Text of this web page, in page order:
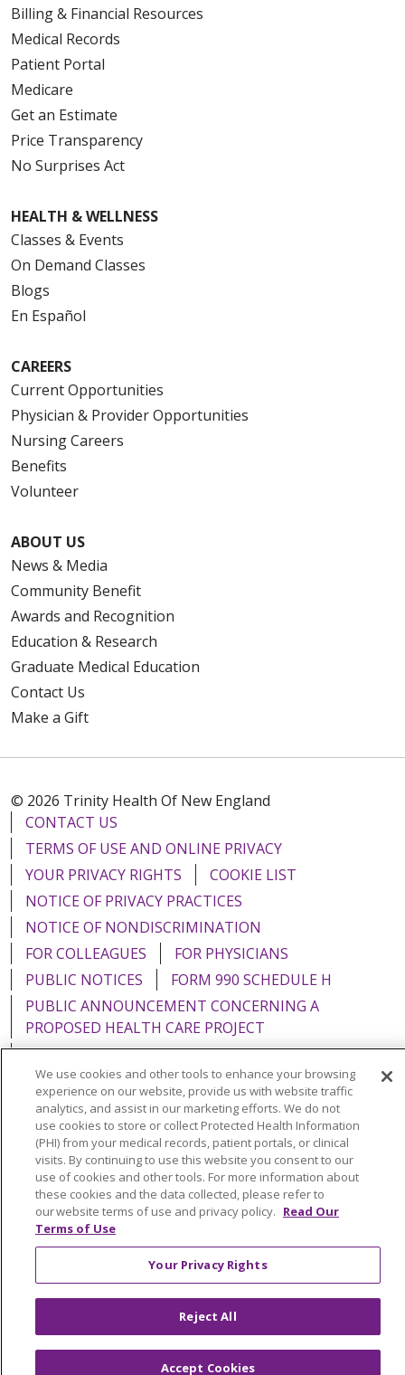
Billing & Financial Resources
Medical Records
Patient Portal
Medicare
Get an Estimate
Price Transparency
No Surprises Act
HEALTH & WELLNESS
Classes & Events
On Demand Classes
Blogs
En Español
CAREERS
Current Opportunities
Physician & Provider Opportunities
Nursing Careers
Benefits
Volunteer
ABOUT US
News & Media
Community Benefit
Awards and Recognition
Education & Research
Graduate Medical Education
Contact Us
Make a Gift
© 2026 Trinity Health Of New England
CONTACT US
TERMS OF USE AND ONLINE PRIVACY
YOUR PRIVACY RIGHTS
COOKIE LIST
NOTICE OF PRIVACY PRACTICES
NOTICE OF NONDISCRIMINATION
FOR COLLEAGUES
FOR PHYSICIANS
PUBLIC NOTICES
FORM 990 SCHEDULE H
PUBLIC ANNOUNCEMENT CONCERNING A
PROPOSED HEALTH CARE PROJECT
EMAIL ERROR INCIDENT
Language Assistance: English Español
Italiano
POLSKI
Português do Brasil 中文
Tagalog
Tiếng Việt
Français 한국어 عربى
РУССКИЙ
Kabuverdianu
We use cookies and other tools to enhance your browsing
experience on our website, provide us with website traffic
analytics, and assist in our marketing efforts. We do not
use cookies to store or collect Protected Health Information
(PHI) from your medical records, patient portals, or clinical
visits. By continuing to use this website you consent to our
use of cookies and other tools. For more information about
these cookies and the data collected, please refer to
our website terms of use and privacy policy. Read Our
Terms of Use
Your Privacy Rights
Reject All
Accept Cookies